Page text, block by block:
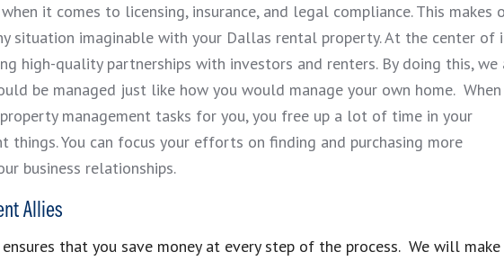
it comes to licensing, insurance, and legal compliance. This makes
situation imaginable with your Dallas rental property. At the center of
high-quality partnerships with investors and renters. By doing this, we
be managed just like how you would manage your own home. When
management tasks for you, you free up a lot of time in your
things. You can focus your efforts on finding and purchasing more
business relationships.
Allies
that you save money at every step of the process. We will